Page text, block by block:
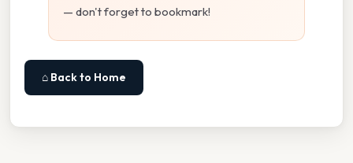
— don't forget to bookmark!
⌂ Back to Home